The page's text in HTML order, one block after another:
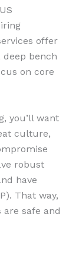
offer
bench
on core
you’ll want
culture,
robust
have
That way,
are safe and